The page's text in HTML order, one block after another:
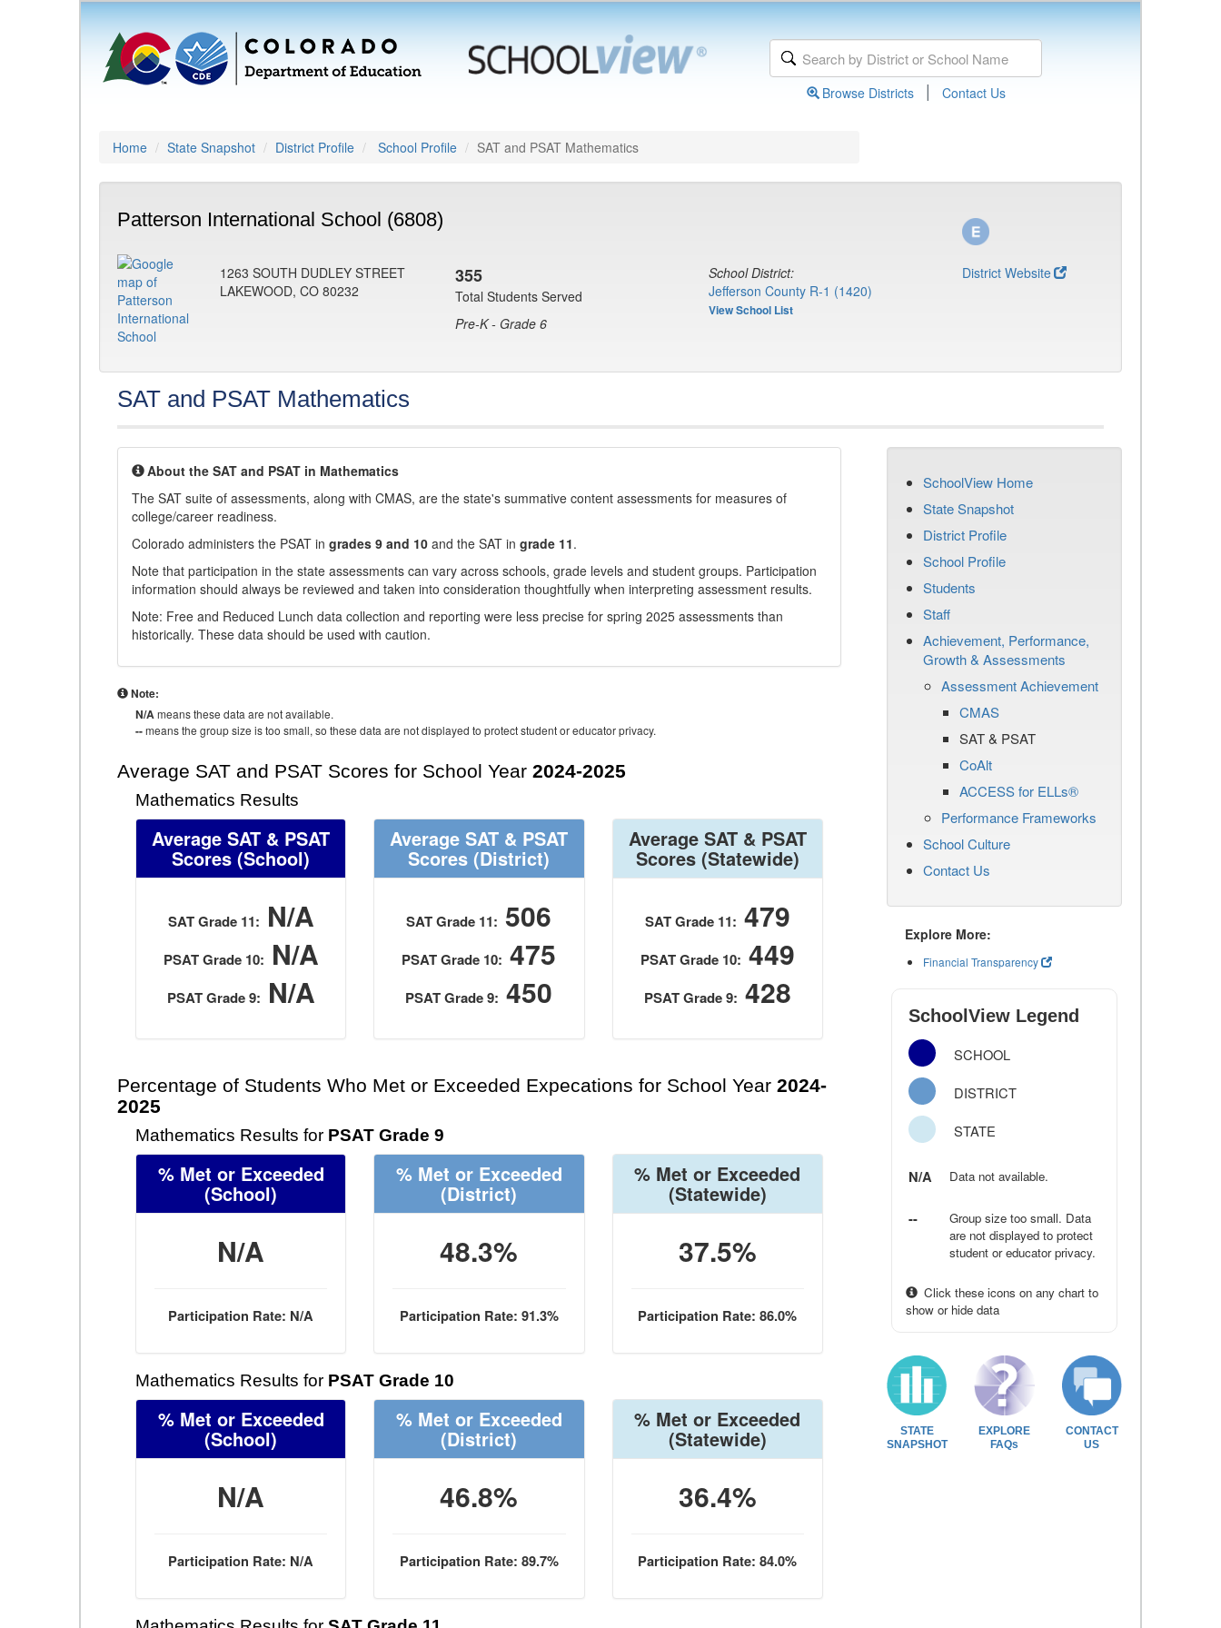
Browse Districts | Contact Us
Home State Snapshot District Profile School Profile SAT and PSAT Mathematics
Patterson International School (6808)
1263 SOUTH DUDLEY STREET
LAKEWOOD, CO 80232
355
Total Students Served
Pre-K - Grade 6
School District:
Jefferson County R-1 (1420)
View School List
District Website
SAT and PSAT Mathematics
About the SAT and PSAT in Mathematics
The SAT suite of assessments, along with CMAS, are the state's summative content assessments for measures of
college/career readiness.
Colorado administers the PSAT in grades 9 and 10 and the SAT in grade 11.
Note that participation in the state assessments can vary across schools, grade levels and student groups. Participation
information should always be reviewed and taken into consideration thoughtfully when interpreting assessment results.
Note: Free and Reduced Lunch data collection and reporting were less precise for spring 2025 assessments than
historically. These data should be used with caution.
Note:
N/Ameans these data are not available.
--means the group size is too small, so these data are not displayed to protect student or educator privacy.
Average SAT and PSAT Scores for School Year 2024-2025
Mathematics Results
Average SAT & PSAT
Scores (School)
SAT Grade 11: N/A
PSAT Grade 10: N/A
PSAT Grade 9: N/A
Average SAT & PSAT
Scores (District)
SAT Grade 11: 506
PSAT Grade 10: 475
PSAT Grade 9: 450
Average SAT & PSAT
Scores(Statewide)
SAT Grade 11: 479
PSAT Grade 10: 449
PSAT Grade 9: 428
Percentage of Students Who Met or Exceeded Expecations for School Year 2024-
2025
Mathematics Results for PSAT Grade 9
% Met or Exceeded
(School)
N/A
Participation Rate: N/A
% Met or Exceeded
(District)
48.3%
Participation Rate: 91.3%
% Met or Exceeded
(Statewide)
37.5%
Participation Rate: 86.0%
Mathematics Results for PSAT Grade 10
% Met or Exceeded
(School)
N/A
Participation Rate: N/A
% Met or Exceeded
(District)
46.8%
Participation Rate: 89.7%
% Met or Exceeded
(Statewide)
36.4%
Participation Rate: 84.0%
SchoolView Home
State Snapshot
District Profile
School Profile
Students
Staff
Achievement, Performance,
Growth & Assessments
Assessment Achievement
CMAS
SAT & PSAT
CoAlt
ACCESS for ELLs®
Performance Frameworks
School Culture
Contact Us
Explore More:
Financial Transparency
SchoolView Legend
SCHOOL
DISTRICT
STATE
N/A Data not available.
--
Group size too small. Data
are not displayed to protect
student or educator privacy.
Click these icons on any chart to
show or hide data
STATE
SNAPSHOT
EXPLORE
FAQs
CONTACT
US